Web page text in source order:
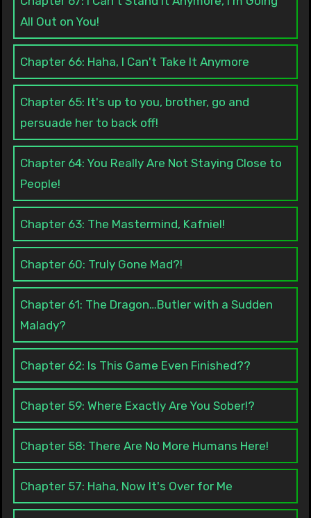
All Out on You!
Chapter 66: Haha, I Can't Take It Anymore
Chapter 65: It's up to you, brother, go and
persuade her to back off!
Chapter 64: You Really Are Not Staying Close to
People!
Chapter 63: The Mastermind, Kafniel!
Chapter 60: Truly Gone Mad?!
Chapter 61: The Dragon…Butler with a Sudden
Malady?
Chapter 62: Is This Game Even Finished??
Chapter 59: Where Exactly Are You Sober!?
Chapter 58: There Are No More Humans Here!
Chapter 57: Haha, Now It's Over for Me